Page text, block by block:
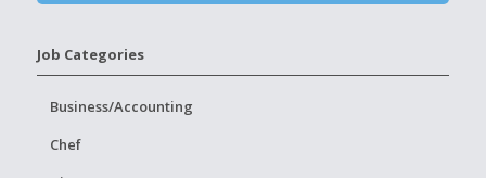
Job Categories
Business/Accounting
Chef